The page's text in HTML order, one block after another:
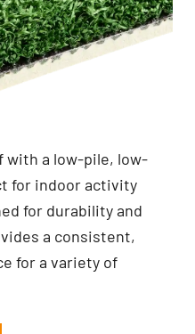
a low-pile, low-
for indoor activity
for durability and
a consistent,
for a variety of